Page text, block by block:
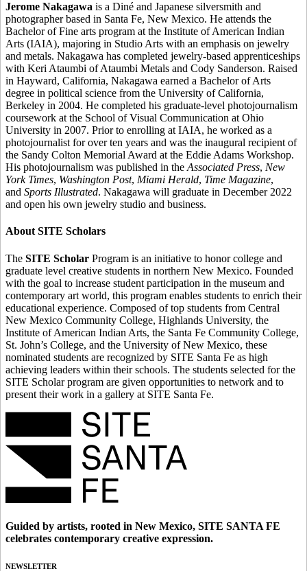
Jerome Nakagawa is a Diné and Japanese silversmith and
photographer based in Santa Fe, New Mexico. He attends the
Bachelor of Fine arts program at the Institute of American Indian
Arts (IAIA), majoring in Studio Arts with an emphasis on jewelry
and metals. Nakagawa has completed jewelry-based apprenticeships
with Keri Ataumbi of Ataumbi Metals and Cody Sanderson. Raised
in Hayward, California, Nakagawa earned a Bachelor of Arts
degree in political science from the University of California,
Berkeley in 2004. He completed his graduate-level photojournalism
coursework at the School of Visual Communication at Ohio
University in 2007. Prior to enrolling at IAIA, he worked as a
photojournalist for over ten years and was the inaugural recipient of
the Sandy Colton Memorial Award at the Eddie Adams Workshop.
His photojournalism was published in the Associated Press, New
York Times, Washington Post, Miami Herald, Time Magazine,
and Sports Illustrated. Nakagawa will graduate in December 2022
and open his own jewelry studio and business.
About SITE Scholars
The SITE Scholar Program is an initiative to honor college and
graduate level creative students in northern New Mexico. Founded
with the goal to increase student participation in the museum and
contemporary art world, this program enables students to enrich their
educational experience. Composed of top students from Central
New Mexico Community College, Highlands University, the
Institute of American Indian Arts, the Santa Fe Community College,
St. John’s College, and the University of New Mexico, these
nominated students are recognized by SITE Santa Fe as high
achieving leaders within their schools. The students selected for the
SITE Scholar program are given opportunities to network and to
present their work in a gallery at SITE Santa Fe.
Guided by artists, rooted in New Mexico, SITE SANTA FE
celebrates contemporary creative expression.
NEWSLETTER